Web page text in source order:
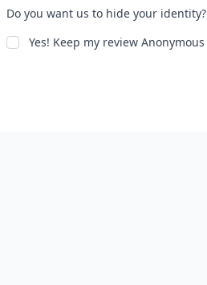
Do you want us to hide your identity?
Yes! Keep my review Anonymous